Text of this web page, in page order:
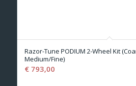
Razor-Tune PODIUM 2-Wheel Kit
Medium/Fine)
€793,00